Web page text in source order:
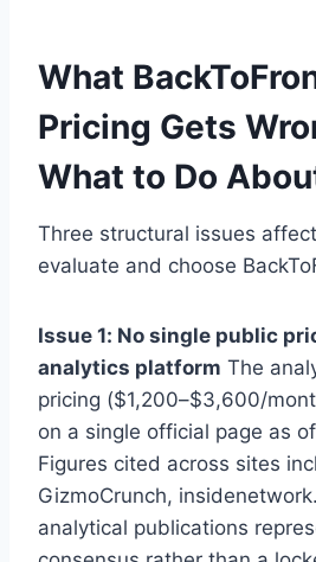
What
Pricing Gets
What to Do
Three structural issues
evaluate and choose
Issue 1: No single public
analytics platform The
pricing ($1,200–$3,600/
on a single official page as
Figures cited across sites
GizmoCrunch,
analytical publications